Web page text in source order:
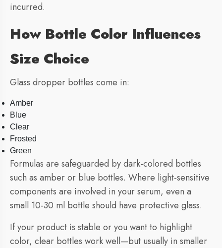
incurred.
How Bottle Color Influences
Size Choice
Glass dropper bottles come in:
Amber
Blue
Clear
Frosted
Green
Formulas are safeguarded by dark-colored bottles
such as amber or blue bottles. Where light-sensitive
components are involved in your serum, even a
small 10-30 ml bottle should have protective glass.
If your product is stable or you want to highlight
color, clear bottles work well—but usually in smaller